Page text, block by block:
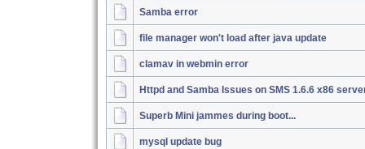
Samba error
file manager won't load after java update
clamav in webmin error
Httpd and Samba Issues on SMS 1.6.6 x86
Superb Mini jammes during boot...
mysql update bug